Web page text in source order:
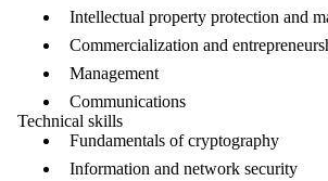
Intellectual property protection and
Commercialization and
Management
Communications
Technical skills
Fundamentals of cryptography
Information and network security